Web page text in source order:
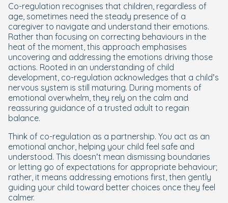
Co-regulation recognises that children, regardless of
age, sometimes need the steady presence of a
caregiver to navigate and understand their emotions.
Rather than focusing on correcting behaviours in the
heat of the moment, this approach emphasises
uncovering and addressing the emotions driving those
actions. Rooted in an understanding of child
development, co-regulation acknowledges that a child’s
nervous system is still maturing. During moments of
emotional overwhelm, they rely on the calm and
reassuring guidance of a trusted adult to regain
balance.
Think of co-regulation as a partnership. You act as an
emotional anchor, helping your child feel safe and
understood. This doesn’t mean dismissing boundaries
or letting go of expectations for appropriate behaviour;
rather, it means addressing emotions first, then gently
guiding your child toward better choices once they feel
calmer.